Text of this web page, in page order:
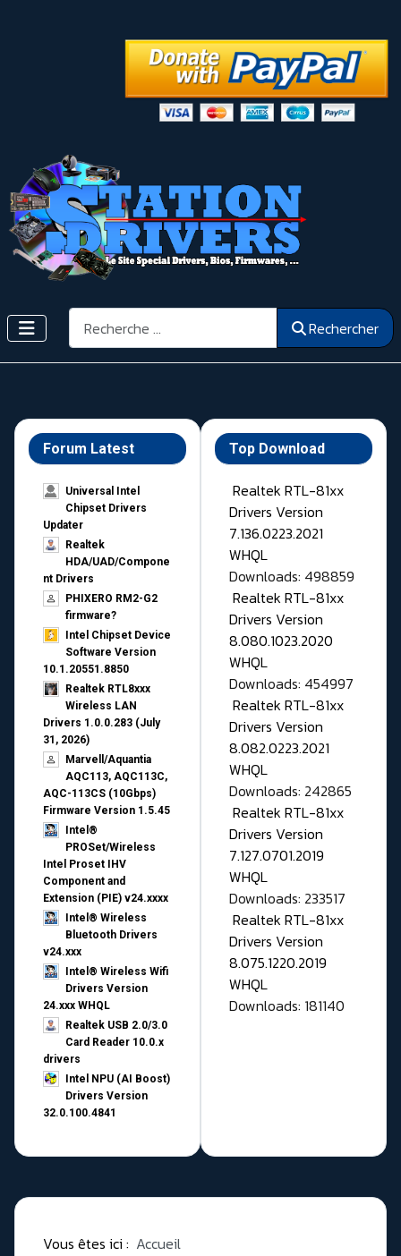
Rechercher Rechercher
Forum Latest
Universal Intel
Chipset Drivers
Updater​
Realtek
HDA/UAD/Compone
nt Drivers
PHIXERO RM2-G2
firmware?
Intel Chipset Device
Software Version
10.1.20551.8850
Realtek RTL8xxx
Wireless LAN
Drivers 1.0.0.283 (July
31, 2026)
Marvell/Aquantia
AQC113, AQC113C,
AQC-113CS (10Gbps)
Firmware Version 1.5.45
Intel®
PROSet/Wireless
Intel Proset IHV
Component and
Extension (PIE) v24.xxxx
Intel® Wireless
Bluetooth Drivers
v24.xxx
Intel® Wireless Wifi
Drivers Version
24.xxx WHQL
Realtek USB 2.0/3.0
Card Reader 10.0.x
drivers
Intel NPU (AI Boost)
Drivers Version
32.0.100.4841
Top Download
Realtek RTL-81xx
Drivers Version
7.136.0223.2021
WHQL
Downloads: 498859
Realtek RTL-81xx
Drivers Version
8.080.1023.2020
WHQL
Downloads: 454997
Realtek RTL-81xx
Drivers Version
8.082.0223.2021
WHQL
Downloads: 242865
Realtek RTL-81xx
Drivers Version
7.127.0701.2019
WHQL
Downloads: 233517
Realtek RTL-81xx
Drivers Version
8.075.1220.2019
WHQL
Downloads: 181140
Vous êtes ici : Accueil